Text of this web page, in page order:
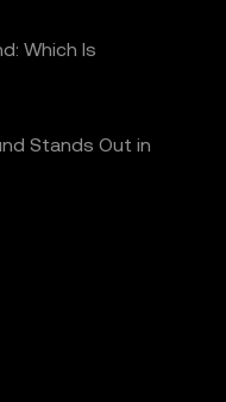
Which Is
Stands Out in